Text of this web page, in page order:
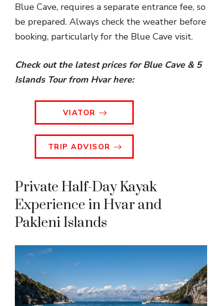
Blue Cave, requires a separate entrance fee, so
be prepared. Always check the weather before
booking, particularly for the Blue Cave visit.
Check out the latest prices for Blue Cave & 5
Islands Tour from Hvar here:
VIATOR
TRIP ADVISOR
Private Half-Day Kayak
Experience in Hvar and
Pakleni Islands